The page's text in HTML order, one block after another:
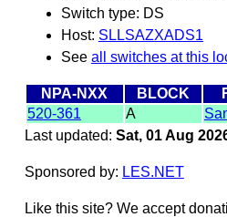
Switch type: DS
Host: SLLSAZXADS1
See all switches at this
NPA-NXX BLOCK
520-361
A
Last updated: Sat, 01 Aug
Sponsored by: LES.NET
Like this site? We accept